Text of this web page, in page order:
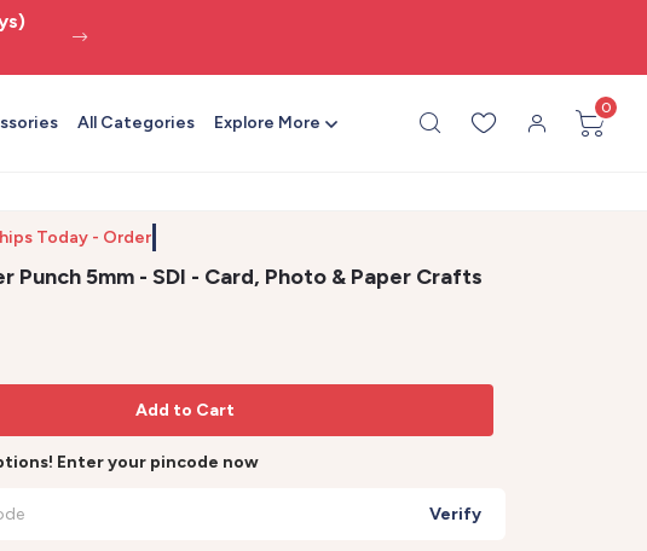
All Categories Explore More
0
Today - Order by
Punch 5mm - SDI - Card, Photo & Paper Crafts
Add to Cart
Enter your pincode now
Verify